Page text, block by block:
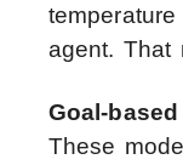
agent. That
Goal-
These